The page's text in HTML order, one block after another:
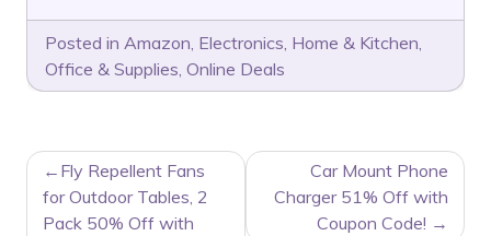
Posted in Amazon, Electronics, Home & Kitchen,
Office & Supplies, Online Deals
POST
NAVIGATION
Fly Repellent Fans
for Outdoor Tables, 2
Pack 50% Off with
Car Mount Phone
Charger 51% Off with
Coupon Code!